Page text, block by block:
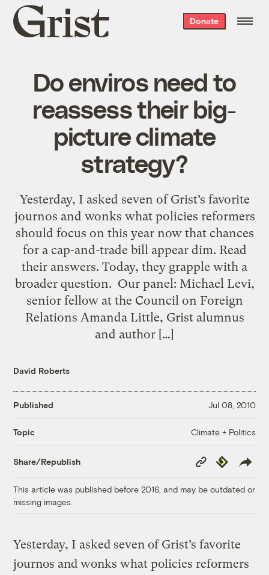
Grist
home
Donate
Do enviros need to
reassess their big-
picture climate
strategy?
Yesterday, I asked seven of Grist’s favorite
journos and wonks what policies reformers
should focus on this year now that chances
for a cap-and-trade bill appear dim. Read
their answers. Today, they grapple with a
broader question. Our panel: Michael Levi,
senior fellow at the Council on Foreign
Relations Amanda Little, Grist alumnus
and author […]
David Roberts
Published Jul 08, 2010
Topic Climate + Politics
Share/Republish
Copy
Link
Republish
This article was published before 2016, and may be outdated or
missing images.
Yesterday, I asked seven of Grist’s favorite
journos and wonks what policies reformers